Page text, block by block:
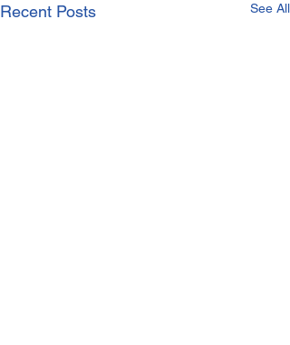
Recent Posts See All